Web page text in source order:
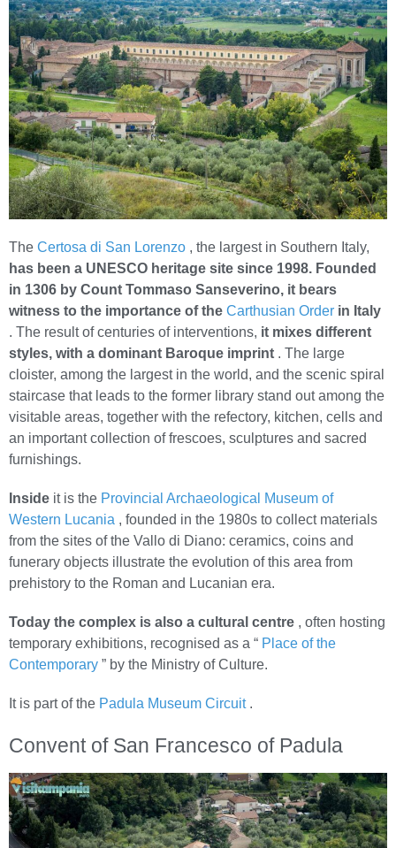
The Certosa di San Lorenzo , the largest in Southern Italy,
has been a UNESCO heritage site since 1998. Founded
in 1306 by Count Tommaso Sanseverino, it bears
witness to the importance of the Carthusian Order in Italy
. The result of centuries of interventions, it mixes different
styles, with a dominant Baroque imprint . The large
cloister, among the largest in the world, and the scenic spiral
staircase that leads to the former library stand out among the
visitable areas, together with the refectory, kitchen, cells and
an important collection of frescoes, sculptures and sacred
furnishings.
Inside it is the Provincial Archaeological Museum of
Western Lucania , founded in the 1980s to collect materials
from the sites of the Vallo di Diano: ceramics, coins and
funerary objects illustrate the evolution of this area from
prehistory to the Roman and Lucanian era.
Today the complex is also a cultural centre , often hosting
temporary exhibitions, recognised as a “ Place of the
Contemporary ” by the Ministry of Culture.
It is part of the Padula Museum Circuit.
Convent of San Francesco of Padula